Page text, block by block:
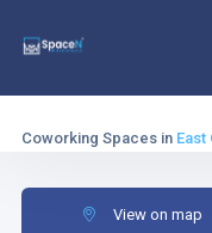
Coworking Spaces in East
View on map